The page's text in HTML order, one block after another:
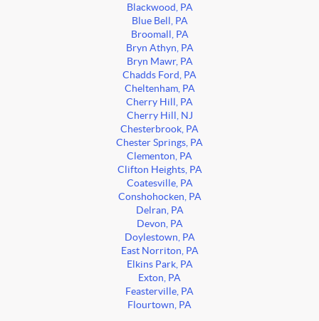
Blackwood, PA
Blue Bell, PA
Broomall, PA
Bryn Athyn, PA
Bryn Mawr, PA
Chadds Ford, PA
Cheltenham, PA
Cherry Hill, PA
Cherry Hill, NJ
Chesterbrook, PA
Chester Springs, PA
Clementon, PA
Clifton Heights, PA
Coatesville, PA
Conshohocken, PA
Delran, PA
Devon, PA
Doylestown, PA
East Norriton, PA
Elkins Park, PA
Exton, PA
Feasterville, PA
Flourtown, PA